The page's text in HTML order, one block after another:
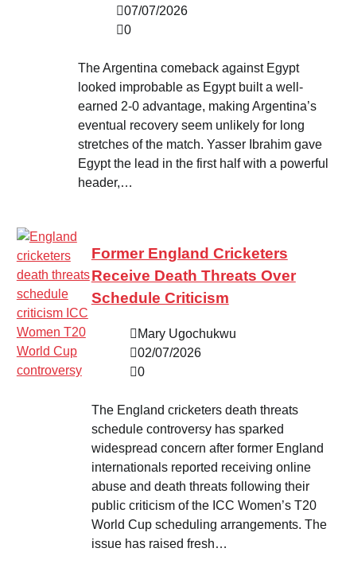
07/07/2026
0
The Argentina comeback against Egypt
looked improbable as Egypt built a well-
earned 2-0 advantage, making Argentina’s
eventual recovery seem unlikely for long
stretches of the match. Yasser Ibrahim gave
Egypt the lead in the first half with a powerful
header,…
Former England Cricketers
Receive Death Threats Over
Schedule Criticism
Mary Ugochukwu
02/07/2026
0
The England cricketers death threats
schedule controversy has sparked
widespread concern after former England
internationals reported receiving online
abuse and death threats following their
public criticism of the ICC Women’s T20
World Cup scheduling arrangements. The
issue has raised fresh…